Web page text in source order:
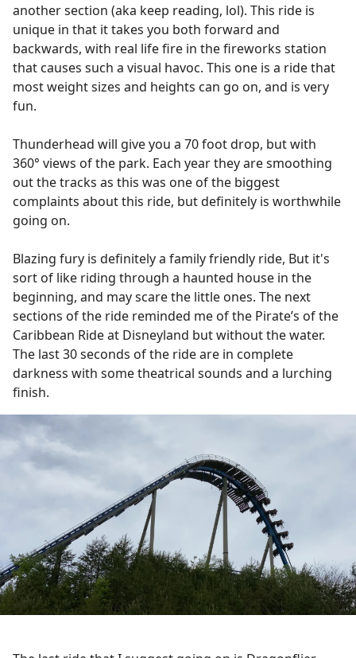
another section (aka keep reading, lol). This ride is
unique in that it takes you both forward and
backwards, with real life fire in the fireworks station
that causes such a visual havoc. This one is a ride that
most weight sizes and heights can go on, and is very
fun.
Thunderhead will give you a 70 foot drop, but with
360° views of the park. Each year they are smoothing
out the tracks as this was one of the biggest
complaints about this ride, but definitely is worthwhile
going on.
Blazing fury is definitely a family friendly ride, But it's
sort of like riding through a haunted house in the
beginning, and may scare the little ones. The next
sections of the ride reminded me of the Pirate’s of the
Caribbean Ride at Disneyland but without the water.
The last 30 seconds of the ride are in complete
darkness with some theatrical sounds and a lurching
finish.